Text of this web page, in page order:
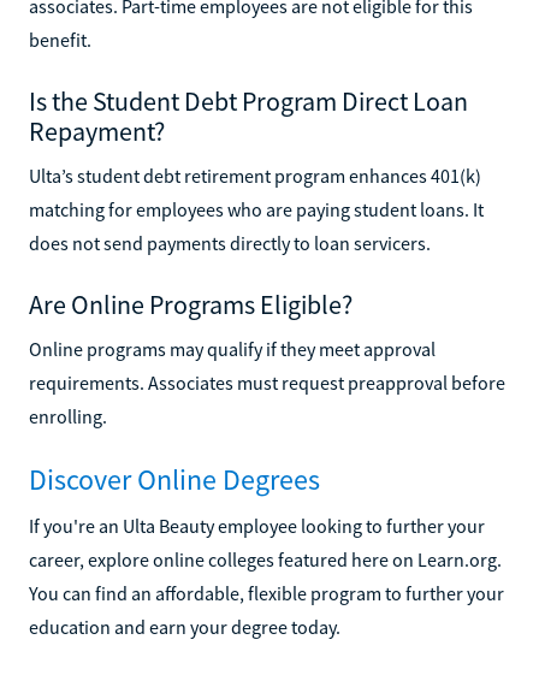
associates. Part-time employees are not eligible for this
benefit.
Is the Student Debt Program Direct Loan
Repayment?
Ulta’s student debt retirement program enhances 401(k)
matching for employees who are paying student loans. It
does not send payments directly to loan servicers.
Are Online Programs Eligible?
Online programs may qualify if they meet approval
requirements. Associates must request preapproval before
enrolling.
Discover Online Degrees
If you're an Ulta Beauty employee looking to further your
career, explore online colleges featured here on Learn.org.
You can find an affordable, flexible program to further your
education and earn your degree today.